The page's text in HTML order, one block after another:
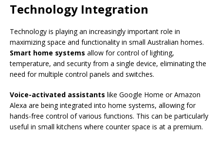
Technology Integration
Technology is playing an increasingly important role in
maximizing space and functionality in small Australian homes.
Smart home systems allow for control of lighting,
temperature, and security from a single device, eliminating the
need for multiple control panels and switches.
Voice-activated assistants like Google Home or Amazon
Alexa are being integrated into home systems, allowing for
hands-free control of various functions. This can be particularly
useful in small kitchens where counter space is at a premium.